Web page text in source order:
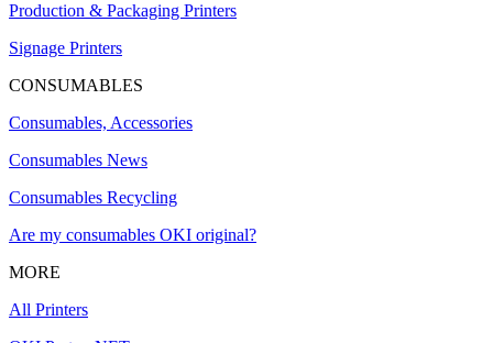
Production & Packaging Printers
Signage Printers
CONSUMABLES
Consumables, Accessories
Consumables News
Consumables Recycling
Are my consumables OKI original?
MORE
All Printers